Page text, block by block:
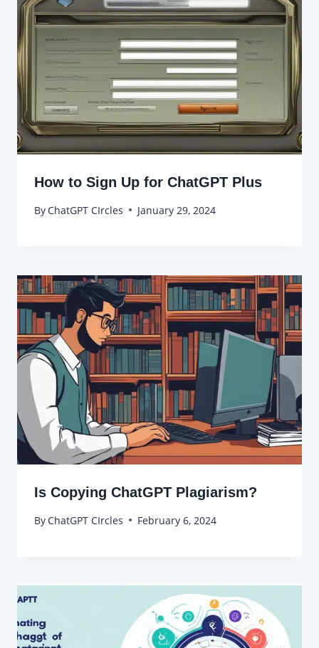
How to Sign Up for ChatGPT Plus
ByChatGPT CIrcles January 29, 2024
Is Copying ChatGPT Plagiarism?
ByChatGPT CIrcles February 6, 2024